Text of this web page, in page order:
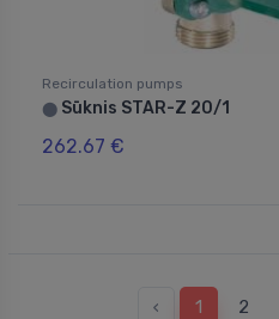
Recirculation pumps
⬤ Sūknis STAR-Z 20/1
262.67 €
‹ 1 2